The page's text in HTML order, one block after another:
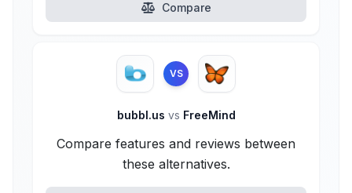
Compare
VS
bubbl.us vs FreeMind
Compare features and reviews between
these alternatives.